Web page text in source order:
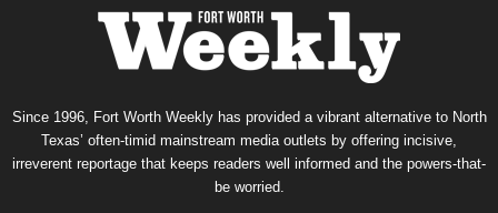
Since 1996, Fort Worth Weekly has provided a vibrant alternative to North
Texas’ often-timid mainstream media outlets by offering incisive,
irreverent reportage that keeps readers well informed and the powers-that-
be worried.